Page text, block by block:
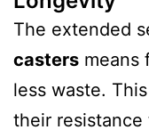
The extended
casters means
less waste.
their